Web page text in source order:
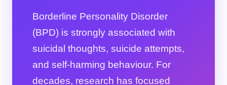
Borderline Personality Disorder
(BPD) is strongly associated with
suicidal thoughts, suicide attempts,
and self-harming behaviour. For
decades, research has focused